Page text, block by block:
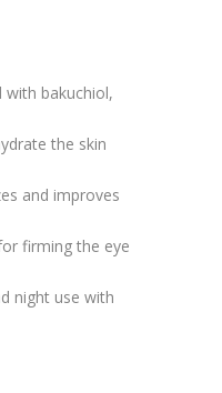
with bakuchiol,
the skin
and improves
firming the eye
night use with